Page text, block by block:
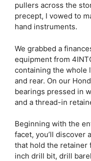
pullers across the
precept, I vowed to
hand instruments.
We grabbed a
equipment from
containing the whole
and rear. On our
bearings pressed in
and a thread-in
Beginning with the
facet, you’ll discover
that hold the
inch drill bit, drill